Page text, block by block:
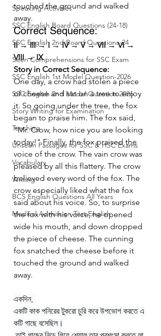
Speaking Activities
SSC English Board Questions (24-18)
SSC English 2nd Board Questions-24
Seen Comprehensions for SSC Exam
SSC English 1st Model Question-2026
SSC English 2nd Model Question 2026
Story Writing for Examination
Teaching
Unseen Passages for SSC & HSC Exams
Vocabulary
Writing
BCS English Questions All Years
Medical Admission Test English
touched the ground and walked
away.
Correct Sequence:
II → III → I → IV → V → VII → VI →
VIII → IX
Story in Correct Sequence:
One day, a crow had stolen a piece
of cheese and sat on a tree to enjoy
it. So going under the tree, the fox
began to praise him. The fox said,
"Mr. Crow, how nice you are looking
today!" Finally, the fox praised the
voice of the crow. The vain crow was
pleased by all this flattery. The crow
believed every word of the fox. The
crow especially liked what the fox
said about his voice. So, to surprise
the fox with his voice, he opened
wide his mouth, and down dropped
the piece of cheese. The cunning
fox snatched the cheese before it
touched the ground and walked
away.
একদিন,
একটি কাক পনিরের টুকরো চুরি করে উপভোগ করতে এ
কটি গাছে বসেছিল।